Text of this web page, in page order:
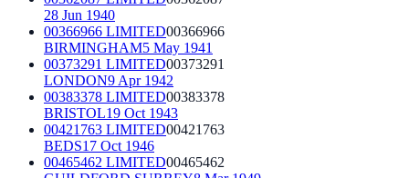
28 Jun 1940
00366966 LIMITED00366966
BIRMINGHAM5 May 1941
00373291 LIMITED00373291
LONDON9 Apr 1942
00383378 LIMITED00383378
BRISTOL19 Oct 1943
00421763 LIMITED00421763
BEDS17 Oct 1946
00465462 LIMITED00465462